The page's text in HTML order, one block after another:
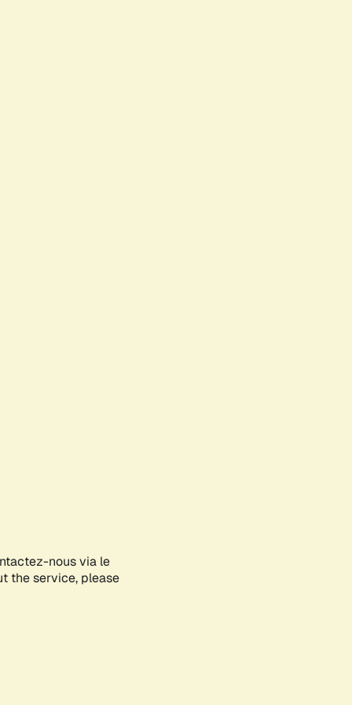
nous via le
the service, please